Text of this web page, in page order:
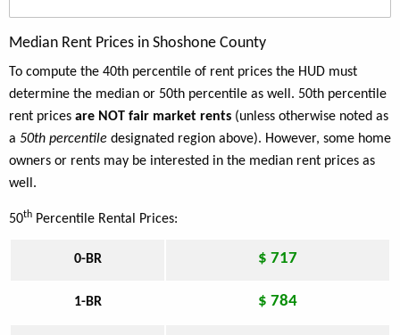
Median Rent Prices in Shoshone County
To compute the 40th percentile of rent prices the HUD must
determine the median or 50th percentile as well. 50th percentile
rent prices are NOT fair market rents (unless otherwise noted as
a 50th percentile designated region above). However, some home
owners or rents may be interested in the median rent prices as
well.
50th Percentile Rental Prices:
0-BR $ 717
1-BR $ 784